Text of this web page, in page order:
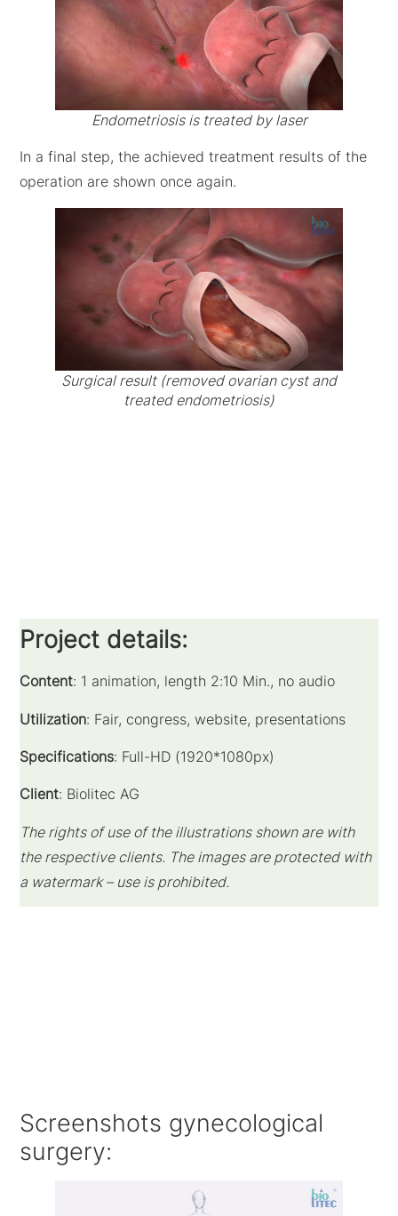
Endometriosis is treated by laser
In a final step, the achieved treatment results of the
operation are shown once again.
Surgical result (removed ovarian cyst and
treated endometriosis)
Project details:
Content: 1 animation, length 2:10 Min., no audio
Utilization: Fair, congress, website, presentations
Specifications: Full-HD (1920*1080px)
Client: Biolitec AG
The rights of use of the illustrations shown are with
the respective clients. The images are protected with
a watermark – use is prohibited.
Screenshots gynecological
surgery: